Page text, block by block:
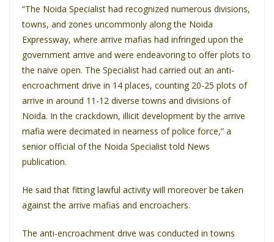
“The Noida Specialist had recognized numerous divisions,
towns, and zones uncommonly along the Noida
Expressway, where arrive mafias had infringed upon the
government arrive and were endeavoring to offer plots to
the naive open. The Specialist had carried out an anti-
encroachment drive in 14 places, counting 20-25 plots of
arrive in around 11-12 diverse towns and divisions of
Noida. In the crackdown, illicit development by the arrive
mafia were decimated in nearness of police force,” a
senior official of the Noida Specialist told News
publication.
He said that fitting lawful activity will moreover be taken
against the arrive mafias and encroachers.
The anti-encroachment drive was conducted in towns